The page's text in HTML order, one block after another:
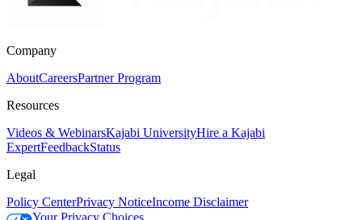
Company
AboutCareersPartner Program
Resources
Videos & WebinarsKajabi UniversityHire a Kajabi
ExpertFeedbackStatus
Legal
Policy CenterPrivacy NoticeIncome Disclaimer
Your Privacy Choices